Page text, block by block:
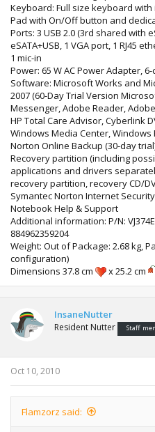
Keyboard: Full size keyboard
Pad with On/Off button and
Ports: 3 USB 2.0 (3rd shared with
eSATA+USB, 1 VGA port, 1 RJ45
1 mic-in
Power: 65 W AC Power Adapter,
Software: Microsoft Works and
2007 (60-Day Trial Version
Messenger, Adobe Reader,
HP Total Care Advisor, Cyberlink
Windows Media Center,
Norton Online Backup (30-day
Recovery partition (including
applications and drivers
recovery partition, recovery CD/
Symantec Norton Internet
Notebook Help & Support
Additional information: P/N:
884962359204
Weight: Out of Package: 2.68 kg,
configuration)
Dimensions 37.8 cm
x 25.2 cm
InsaneNutter
Resident Nutter Staff
Oct 10, 2010
Flamzorz said: